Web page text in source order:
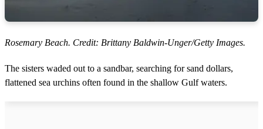
Rosemary Beach. Credit: Brittany Baldwin-Unger/Getty Images.
The sisters waded out to a sandbar, searching for sand dollars,
flattened sea urchins often found in the shallow Gulf waters.